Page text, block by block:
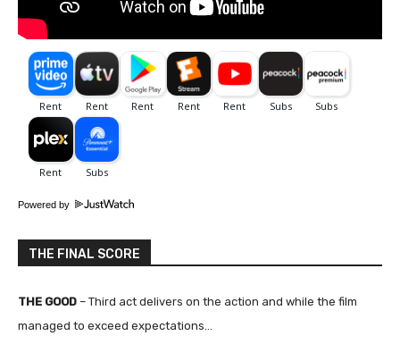
Powered by
THE FINAL SCORE
THE GOOD – Third act delivers on the action and while the film
managed to exceed expectations…